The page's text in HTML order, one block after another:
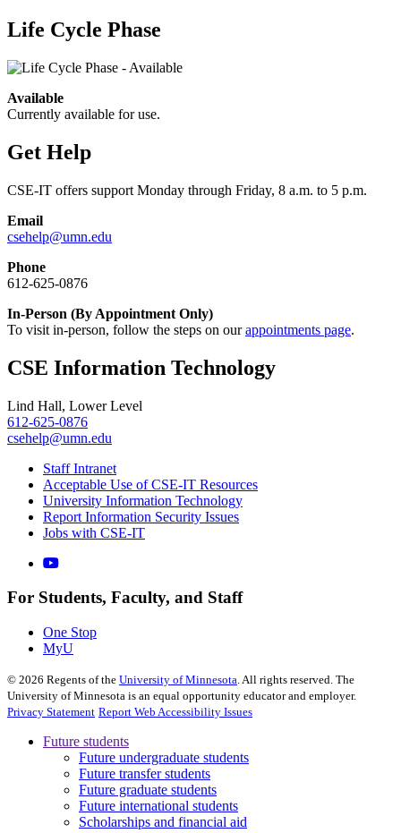
Life Cycle Phase
Available
Currently available for use.
Get Help
CSE-IT offers support Monday through Friday, 8 a.m. to 5 p.m.
Email
csehelp@umn.edu
Phone
612-625-0876
In-Person (By Appointment Only)
To visit in-person, follow the steps on ourappointments page.
CSE Information Technology
Lind Hall, Lower Level
612-625-0876
csehelp@umn.edu
Staff Intranet
Acceptable Use of CSE-IT Resources
University Information Technology
Report Information Security Issues
Jobs with CSE-IT
For Students, Faculty, and Staff
One Stop
MyU
© 2026 Regents of the University of Minnesota. All rights reserved. The
University of Minnesota is an equal opportunity educator and employer.
Privacy Statement Report Web Accessibility Issues
Future students
Future undergraduate students
Future transfer students
Future graduate students
Future international students
Scholarships and financial aid